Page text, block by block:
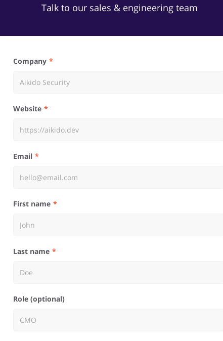
Talk to our sales & engineering team
Company
Website
Email
First name
Last name
Role (optional)